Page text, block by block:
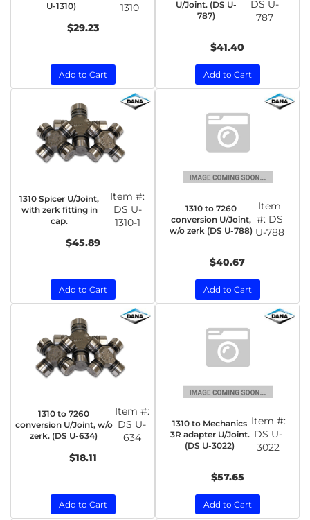
U-1310)
1310
$29.23
Add to Cart
U/Joint. (DS U-
787)
DS U-
787
$41.40
Add to Cart
1310 Spicer U/Joint,
with zerk fitting in
cap.
Item #:
DS U-
1310-1
$45.89
Add to Cart
1310 to 7260
conversion U/Joint,
w/o zerk (DS U-788)
Item
#: DS
U-788
$40.67
Add to Cart
1310 to 7260
conversion U/Joint, w/o
zerk. (DS U-634)
Item #:
DS U-
634
$18.11
Add to Cart
1310 to Mechanics
3R adapter U/Joint.
(DS U-3022)
Item #:
DS U-
3022
$57.65
Add to Cart